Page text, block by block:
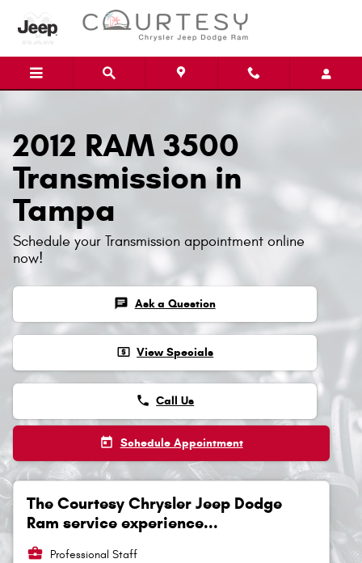
2012 RAM 3500
Transmission in
Tampa
Schedule your Transmission appointment online
now!
chat Ask a Question
local_atm View Specials
phone Call Us
today Schedule Appointment
The Courtesy Chrysler Jeep Dodge
Ram service experience...
business_center Professional Staff